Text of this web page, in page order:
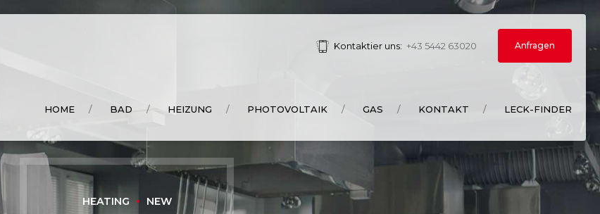
Kontaktier uns: +43 5442 63020 Anfragen
HOME BAD HEIZUNG PHOTOVOLTAIK GAS KONTAKT LECK-FINDER
HEATING NEW